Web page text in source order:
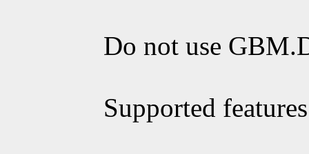
Do not use
Supported